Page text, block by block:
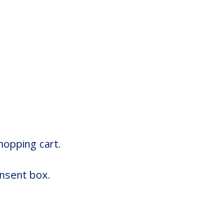
cart.
box.